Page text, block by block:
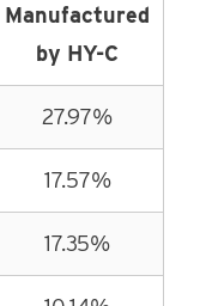
Manufactured
by HY-C
27.97%
17.57%
17.35%